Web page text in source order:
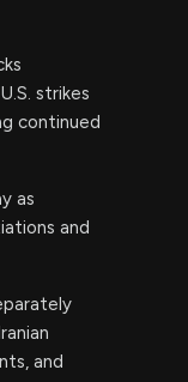
strikes
continued
as
and
and